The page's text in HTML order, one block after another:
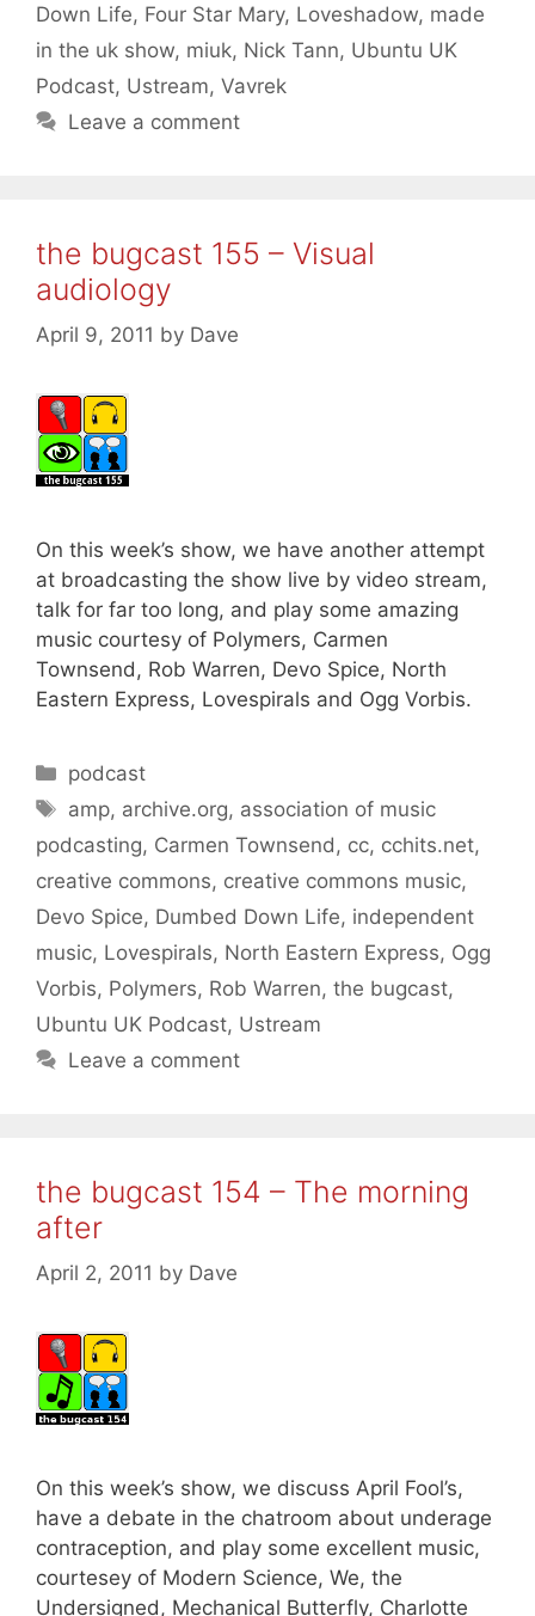
Down Life, Four Star Mary, Loveshadow, made
in the uk show, miuk, Nick Tann, Ubuntu UK
Podcast, Ustream, Vavrek
Leave a comment
the bugcast 155 – Visual
audiology
April 9, 2011 by Dave
On this week’s show, we have another attempt
at broadcasting the show live by video stream,
talk for far too long, and play some amazing
music courtesy of Polymers, Carmen
Townsend, Rob Warren, Devo Spice, North
Eastern Express, Lovespirals and Ogg Vorbis.
Categories
podcast
Tags
amp, archive.org, association of music
podcasting, Carmen Townsend , cc, cchits.net,
creative commons, creative commons music,
Devo Spice, Dumbed Down Life, independent
music, Lovespirals, North Eastern Express, Ogg
Vorbis, Polymers, Rob Warren, the bugcast,
Ubuntu UK Podcast, Ustream
Leave a comment
the bugcast 154 – The morning
after
April 2, 2011 by Dave
On this week’s show, we discuss April Fool’s,
have a debate in the chatroom about underage
contraception, and play some excellent music,
courtesey of Modern Science, We, the
Undersigned, Mechanical Butterfly, Charlotte